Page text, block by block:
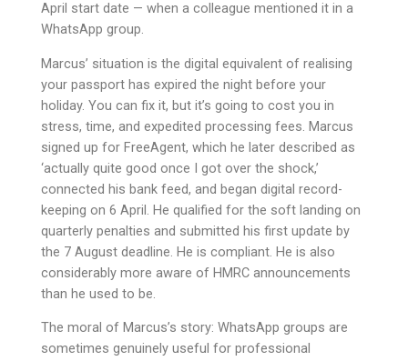
April start date — when a colleague mentioned it in a
WhatsApp group.
Marcus’ situation is the digital equivalent of realising
your passport has expired the night before your
holiday. You can fix it, but it’s going to cost you in
stress, time, and expedited processing fees. Marcus
signed up for FreeAgent, which he later described as
‘actually quite good once I got over the shock,’
connected his bank feed, and began digital record-
keeping on 6 April. He qualified for the soft landing on
quarterly penalties and submitted his first update by
the 7 August deadline. He is compliant. He is also
considerably more aware of HMRC announcements
than he used to be.
The moral of Marcus’s story: WhatsApp groups are
sometimes genuinely useful for professional